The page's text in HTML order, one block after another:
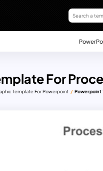
For
Template For Powerpoint Powerpoint